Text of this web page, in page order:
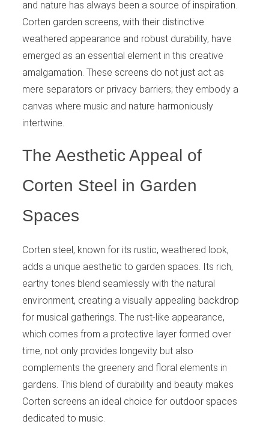
and nature has always been a source of inspiration.
Corten garden screens, with their distinctive
weathered appearance and robust durability, have
emerged as an essential element in this creative
amalgamation. These screens do not just act as
mere separators or privacy barriers; they embody a
canvas where music and nature harmoniously
intertwine.
The Aesthetic Appeal of
Corten Steel in Garden
Spaces
Corten steel, known for its rustic, weathered look,
adds a unique aesthetic to garden spaces. Its rich,
earthy tones blend seamlessly with the natural
environment, creating a visually appealing backdrop
for musical gatherings. The rust-like appearance,
which comes from a protective layer formed over
time, not only provides longevity but also
complements the greenery and floral elements in
gardens. This blend of durability and beauty makes
Corten screens an ideal choice for outdoor spaces
dedicated to music.